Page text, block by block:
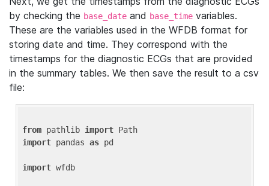
by checking the base_date and base_time variables.
These are the variables used in the WFDB format for
storing date and time. They correspond with the
timestamps for the diagnostic ECGs that are provided
in the summary tables. We then save the result to a csv
file:
from pathlib import
import pandas as pd
import wfdb